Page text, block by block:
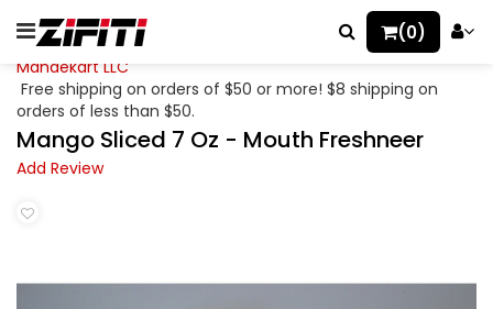
(0)
Mahaekart LLC
Free shipping on orders of $50 or more! $8 shipping on
orders of less than $50.
Mango Sliced 7 Oz - Mouth Freshneer
Add Review